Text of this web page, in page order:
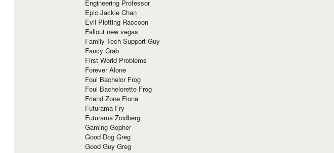
Engineering Professor
Epic Jackie Chan
Evil Plotting Raccoon
Fallout new vegas
Family Tech Support Guy
Fancy Crab
First World Problems
Forever Alone
Foul Bachelor Frog
Foul Bachelorette Frog
Friend Zone Fiona
Futurama Fry
Futurama Zoidberg
Gaming Gopher
Good Dog Greg
Good Guy Greg